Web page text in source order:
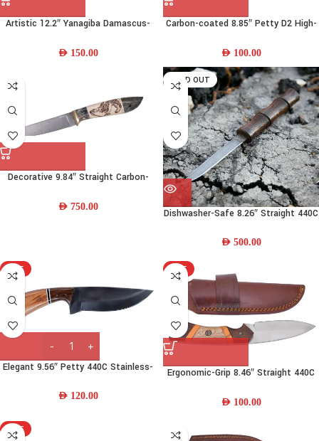
Artistic 12.2″ Yanagiba Damascus-
Leather Sheath
AED 150.00
Carbon-coated 8.85″ Petty D2 High-
bone Handle & Leather Sheath
AED 100.00
Decorative 9.84″ Straight Carbon-
Handle & Leather Sheath
AED 750.00
SOLD OUT
Dishwasher-Safe 8.26″ Straight 440C
Wood Handle and Leather Sheath
AED 500.00
HOT
Elegant 9.56″ Petty 440C Stainless-
Handle & Leather Sheath
AED 120.00
HOT
Ergonomic-Grip 8.46″ Straight 440C
Resin-Wood Handle
AED 100.00
HOT